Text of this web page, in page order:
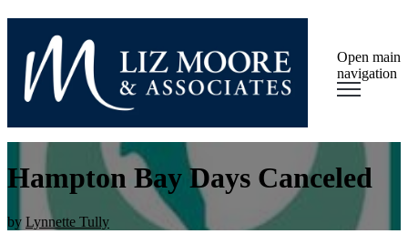
Open main
navigation
Hampton Bay Days Canceled
by Lynnette Tully